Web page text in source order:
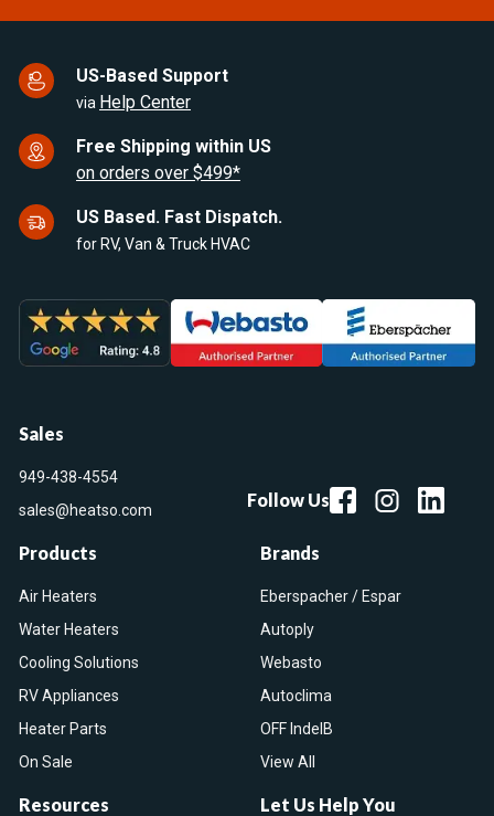
US-Based Support
via Help Center
Free Shipping within US
on orders over $499*
US Based. Fast Dispatch.
for RV, Van & Truck HVAC
Sales
949-438-4554
sales@heatso.com
Follow Us
Products
Air Heaters
Water Heaters
Cooling Solutions
RV Appliances
Heater Parts
On Sale
Brands
Eberspacher / Espar
Autoply
Webasto
Autoclima
OFF IndelB
View All
Resources Let Us Help You